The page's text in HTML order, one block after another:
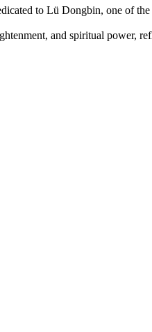
to Lü Dongbin, one of
and spiritual power,